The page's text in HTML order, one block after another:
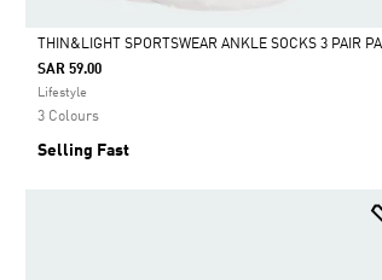
Selected
THIN&LIGHT SPORTSWEAR ANKLE SOCKS 3 PAIR
SAR 59.00
Lifestyle
3 Colours
Selling Fast